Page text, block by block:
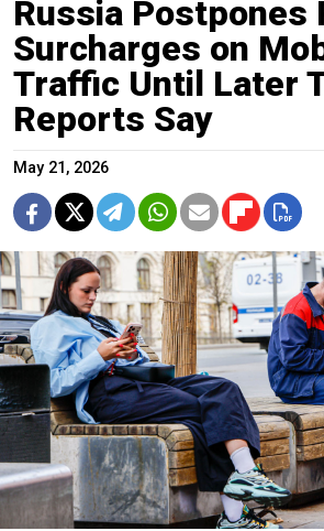
Russia Postpones
Surcharges on
Traffic Until Later
Reports Say
May 21, 2026